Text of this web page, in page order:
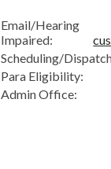
Email/Hearing
Impaired:
Scheduling/
Para Eligibility:
Admin Office: